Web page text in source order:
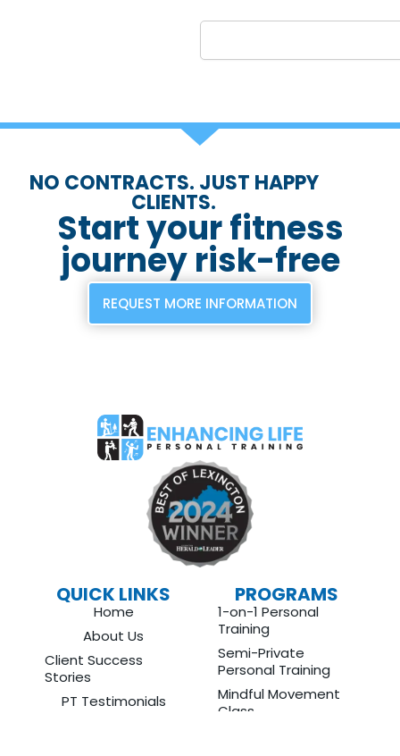
Search
NO CONTRACTS. JUST HAPPY
CLIENTS.
Start your fitness
journey risk-free
REQUEST MORE INFORMATION
QUICK LINKS
Home
About Us
Client Success
Stories
PT Testimonials
PROGRAMS
1-on-1 Personal
Training
Semi-Private
Personal Training
Mindful Movement
Class